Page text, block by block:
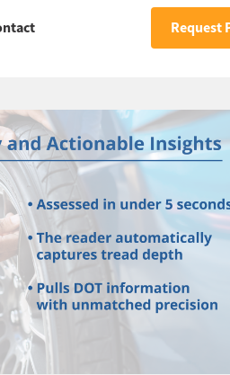
Request